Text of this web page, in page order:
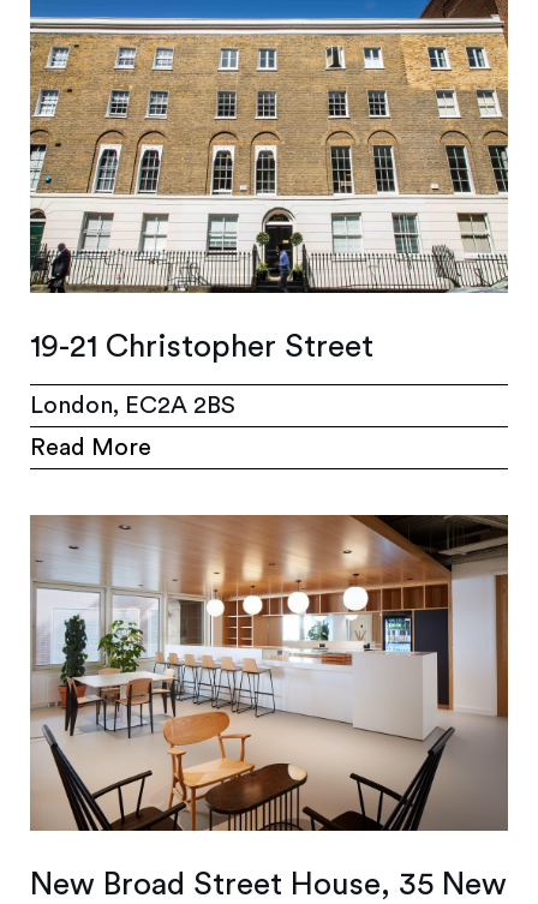
19-21 Christopher Street
London, EC2A 2BS
Read More
New Broad Street House, 35 New